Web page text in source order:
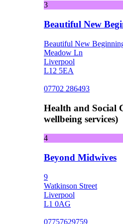
3
Beautiful New
Beautiful New
Meadow Ln
Liverpool
L12 5EA
07702 286493
Health and Social
wellbeing services)
4
Beyond Midwives
9
Watkinson Street
Liverpool
L1 0AG
07757629759